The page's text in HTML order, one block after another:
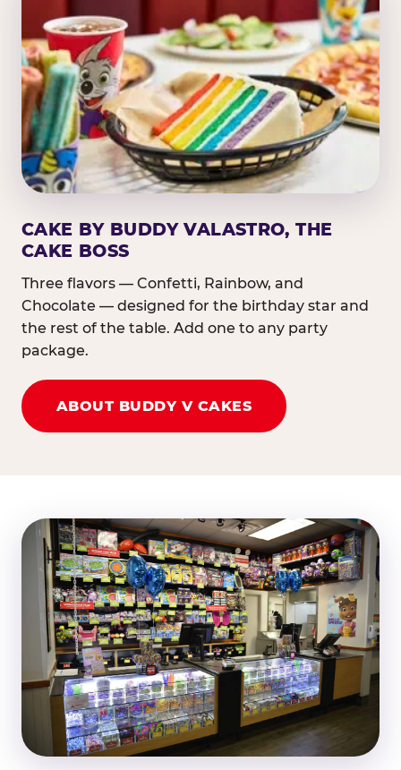
CAKE BY BUDDY VALASTRO, THE
CAKE BOSS
Three flavors — Confetti, Rainbow, and
Chocolate — designed for the birthday star and
the rest of the table. Add one to any party
package.
ABOUT BUDDY V CAKES